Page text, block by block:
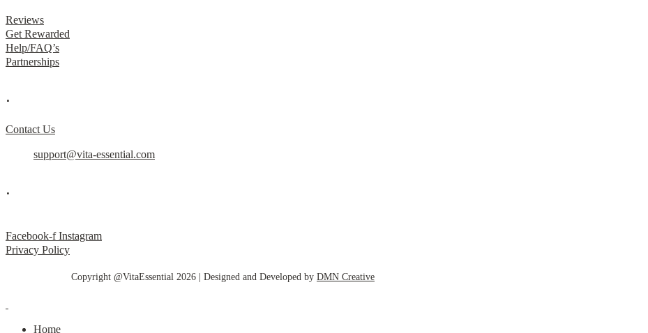
Reviews
Get Rewarded
Help/FAQ’s
Partnerships
.
Contact Us
support@vita-essential.com
.
Facebook-f Instagram
Privacy Policy
Copyright @VitaEssential 2026 | Designed and Developed by DMN Creative
Home